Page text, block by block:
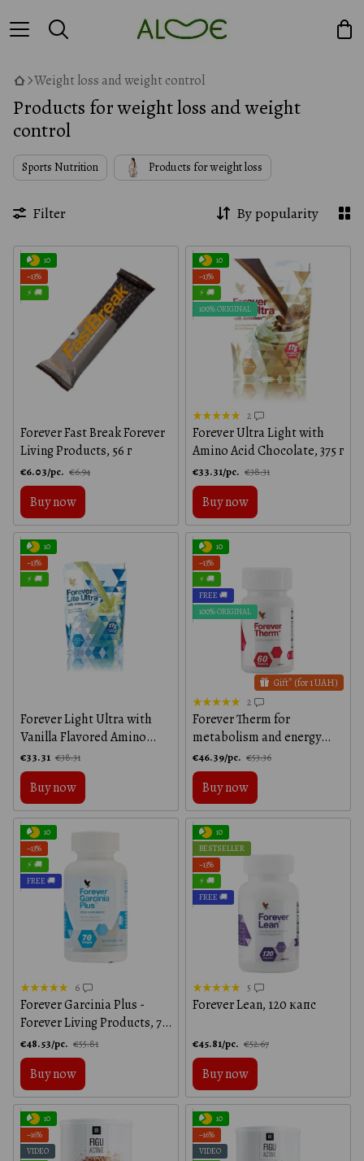
Weight loss and weight control
Products for weight loss and weight
control
Sports Nutrition Products for weight loss
Filter By popularity
10
−13%
⚡ 🚚
Forever Fast Break Forever
Living Products, 56 г
€6.03/pc. €6.94
Buy now
10
−13%
⚡ 🚚
100% ORIGINAL
2
Forever Ultra Light with
Amino Acid Chocolate, 375 г
€33.31/pc. €38.31
Buy now
10
−13%
⚡ 🚚
Forever Light Ultra with
Vanilla Flavored Amino
Acid Protein, Vanilla
€33.31 €38.31
Buy now
Gift* (for 1 UAH)
10
−13%
⚡ 🚚
FREE 🚚
100% ORIGINAL
2
Forever Therm for
metabolism and energy
boosting Forever Living
Products, 60 tablets
€46.39/pc. €53.36
Buy now
10
−13%
⚡ 🚚
FREE 🚚
6
Forever Garcinia Plus -
Forever Living Products, 70
capsules
€48.53/pc. €55.81
Buy now
10
BESTSELLER
−13%
⚡ 🚚
FREE 🚚
5
Forever Lean, 120 капс
€45.81/pc. €52.67
Buy now
10
−16%
VIDEO
10
−16%
VIDEO